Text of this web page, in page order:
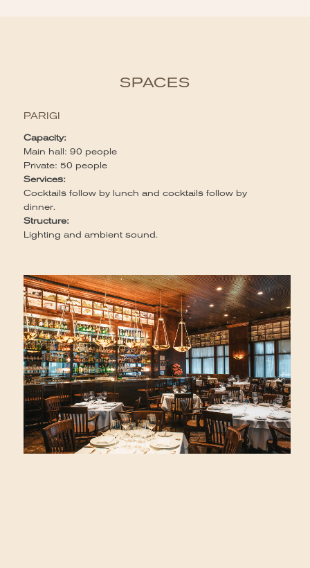
SPACES
PARIGI
Capacity:
Main hall: 90 people
Private: 50 people
Services:
Cocktails follow by lunch and cocktails follow by
dinner.
Structure:
Lighting and ambient sound.